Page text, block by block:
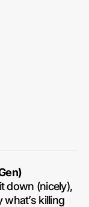
down (nicely),
killing